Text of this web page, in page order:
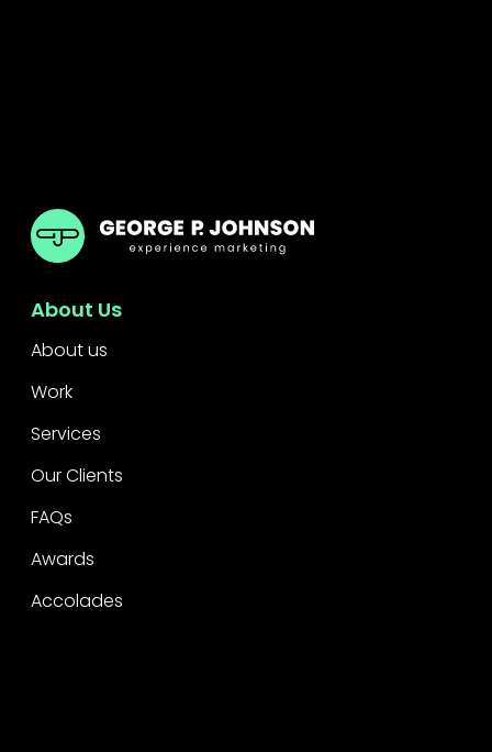
GPJ India
About Us
About us
Work
Services
Our Clients
FAQs
Awards
Accolades